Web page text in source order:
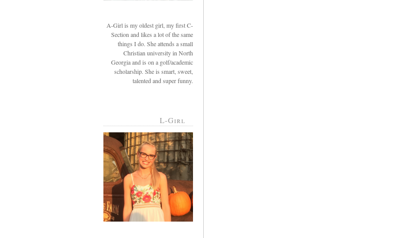
A-Girl is my oldest girl, my first C-
Section and likes a lot of the same
things I do. She attends a small
Christian university in North
Georgia and is on a golf/academic
scholarship. She is smart, sweet,
talented and super funny.
L-Girl